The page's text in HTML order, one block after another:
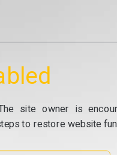
site owner is
to restore website